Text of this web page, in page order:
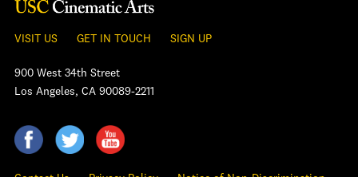
VISIT US GET IN TOUCH SIGN UP
900 West 34th Street
Los Angeles, CA 90089-2211